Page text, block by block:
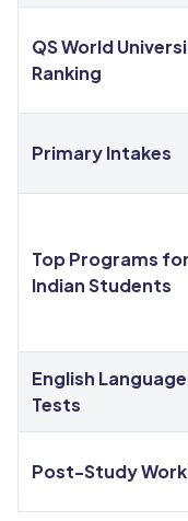
QS World
Ranking
Primary Intakes
Top Programs for
Indian Students
English Language
Tests
Post-Study Work